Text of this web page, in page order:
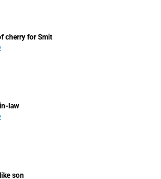
cherry for Smit
law
son